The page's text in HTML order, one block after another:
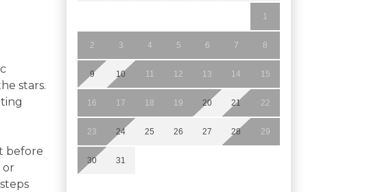
stars.
before
or
1
2 3 4 5 6 7 8
9 10 11 12 13 14 15
16 17 18 19 20 21 22
23 24 25 26 27 28 29
30 31